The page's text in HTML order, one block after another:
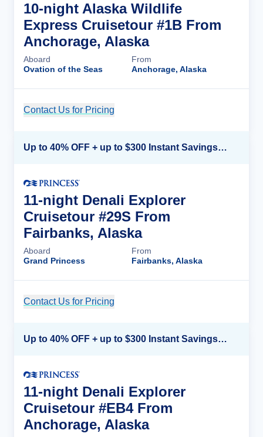
10-night Alaska Wildlife
Express Cruisetour #1B From
Anchorage, Alaska
Aboard
Ovation of the Seas
From
Anchorage, Alaska
Contact Us for Pricing
Up to 40% OFF + up to $300 Instant Savings + FREE 3rd & 4th Guest*
11-night Denali Explorer
Cruisetour #29S From
Fairbanks, Alaska
Aboard
Grand Princess
From
Fairbanks, Alaska
Contact Us for Pricing
Up to 40% OFF + up to $300 Instant Savings + FREE 3rd & 4th Guest*
11-night Denali Explorer
Cruisetour #EB4 From
Anchorage, Alaska